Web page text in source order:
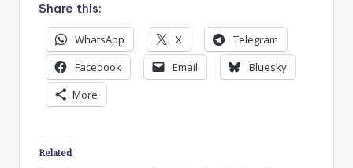
Share this:
WhatsApp X
Telegram
Facebook
Email
Bluesky
More
Related